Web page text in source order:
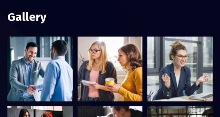
Gallery